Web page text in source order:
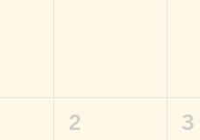
0
2
0
3